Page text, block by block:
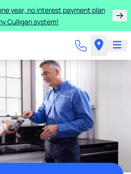
year, no interest payment plan
Culligan system!